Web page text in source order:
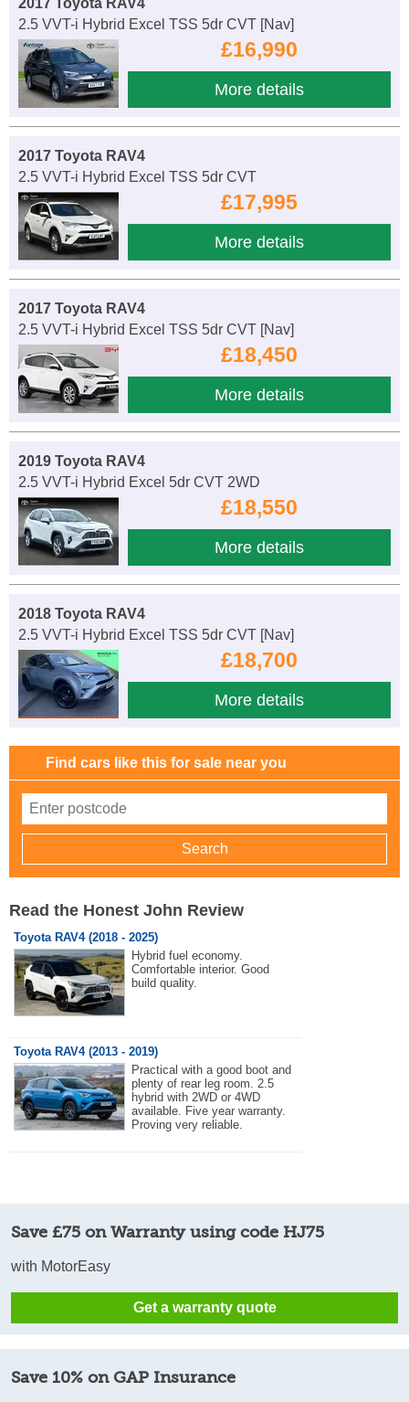
2017 Toyota RAV4
2.5 VVT-i Hybrid Excel TSS 5dr CVT [Nav]
£16,990
More details
2017 Toyota RAV4
2.5 VVT-i Hybrid Excel TSS 5dr CVT
£17,995
More details
2017 Toyota RAV4
2.5 VVT-i Hybrid Excel TSS 5dr CVT [Nav]
£18,450
More details
2019 Toyota RAV4
2.5 VVT-i Hybrid Excel 5dr CVT 2WD
£18,550
More details
2018 Toyota RAV4
2.5 VVT-i Hybrid Excel TSS 5dr CVT [Nav]
£18,700
More details
Find cars like this for sale near you
Read the Honest John Review
Toyota RAV4 (2018 - 2025)
Hybrid fuel economy.
Comfortable interior. Good
build quality.
Toyota RAV4 (2013 - 2019)
Practical with a good boot and
plenty of rear leg room. 2.5
hybrid with 2WD or 4WD
available. Five year warranty.
Proving very reliable.
Save £75 on Warranty using code HJ75
with MotorEasy
Get a warranty quote
Save 10% on GAP Insurance